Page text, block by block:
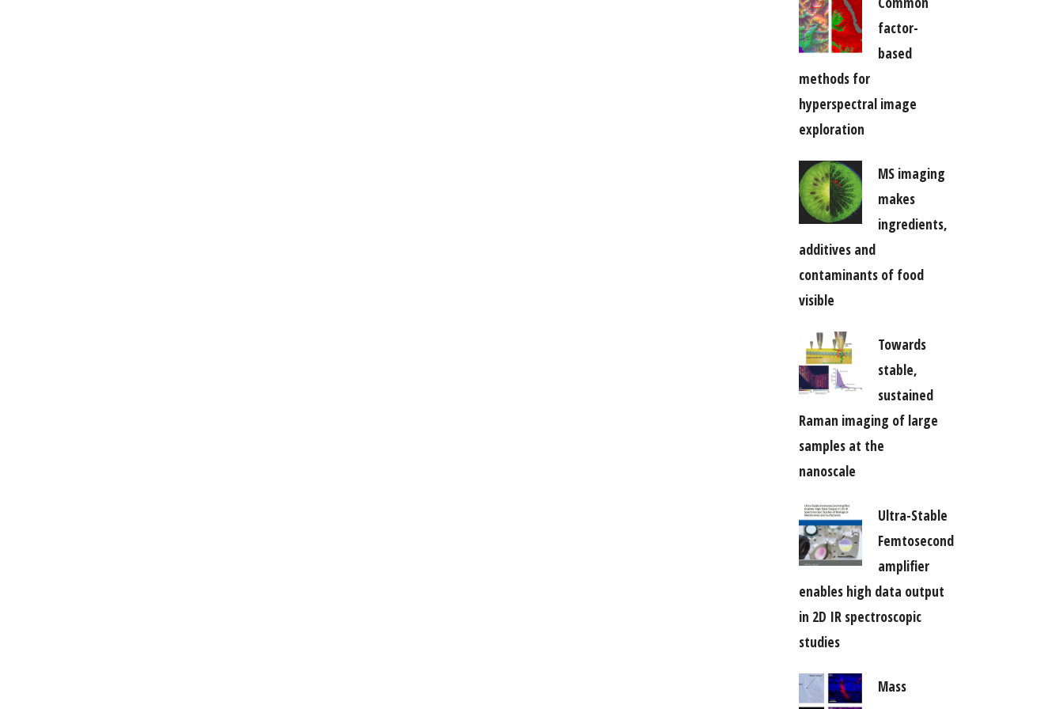
factor-
based
methods for
hyperspectral image
exploration
MS imaging
makes
ingredients,
additives and
contaminants of food
visible
Towards
stable,
sustained
Raman imaging of large
samples at the
nanoscale
Ultra-Stable
Femtosecond
amplifier
enables high data output
in 2D IR spectroscopic
studies
Mass